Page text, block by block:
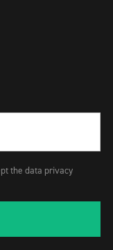
the data privacy